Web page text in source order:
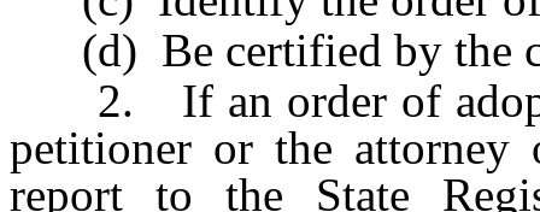
(d) Be certified by the
2. If an order of
petitioner or the attorney
report to the State